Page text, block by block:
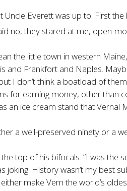
Everett was up to. First
no, they stared at me, open-
the little town in western
and Frankfort and Naples.
I don’t think a boatload of
for earning money, other
an ice cream stand that
a well-preserved ninety or a
top of his bifocals. “I was the
joking. History wasn’t my best
make Vern the world’s